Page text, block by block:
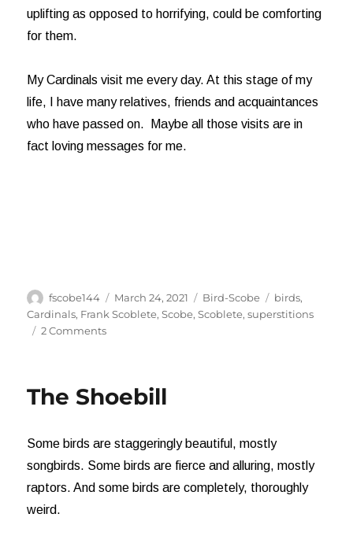
uplifting as opposed to horrifying, could be comforting
for them.
My Cardinals visit me every day. At this stage of my
life, I have many relatives, friends and acquaintances
who have passed on. Maybe all those visits are in
fact loving messages for me.
Author
fscobe144
Posted
on
March 24, 2021 Categories
Bird-Scobe Tags
birds,
Cardinals, Frank Scoblete,Scobe,Scoblete,superstitions
2 Commentson
Cardinals
The Shoebill
Some birds are staggeringly beautiful, mostly
songbirds. Some birds are fierce and alluring, mostly
raptors. And some birds are completely, thoroughly
weird.